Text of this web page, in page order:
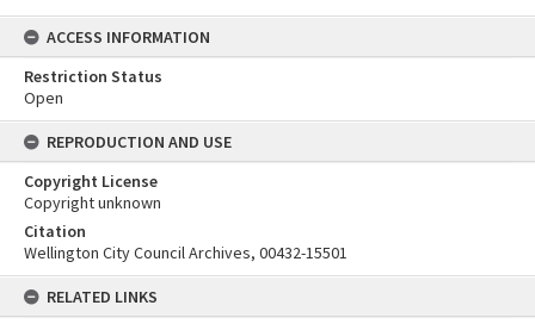
ACCESS INFORMATION
Restriction Status
Open
REPRODUCTION AND USE
Copyright License
Copyright unknown
Citation
Wellington City Council Archives, 00432-15501
RELATED LINKS